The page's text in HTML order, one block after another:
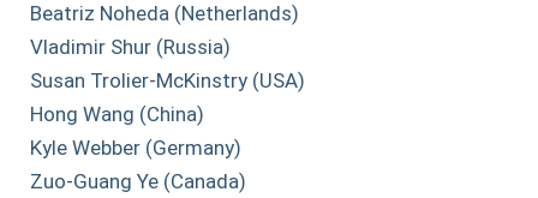
Beatriz Noheda (Netherlands)
Vladimir Shur (Russia)
Susan Trolier-McKinstry (USA)
Hong Wang (China)
Kyle Webber (Germany)
Zuo-Guang Ye (Canada)